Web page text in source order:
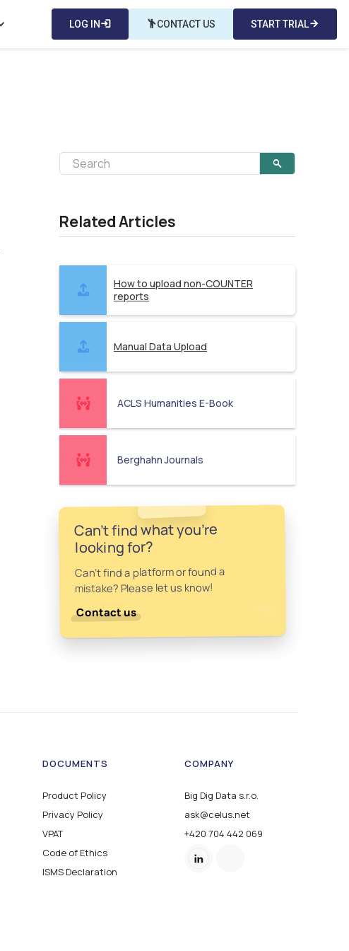
LOG IN login emoji_peopleCONTACT US START TRIALarrow_forward
Related Articles
How to upload non-COUNTER
reports
Manual Data Upload
ACLS Humanities E-Book
Berghahn Journals
Can't find what you're
looking for?
Can't find a platform or found a
mistake? Please let us know!
Contact us
DOCUMENTS
Product Policy
Privacy Policy
VPAT
Code of Ethics
ISMS Declaration
COMPANY
Big Dig Data s.r.o.
ask@celus.net
+420 704 442 069